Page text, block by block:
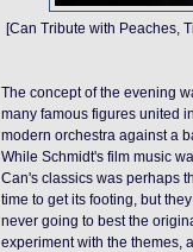
[Can Tribute with Peaches,
The concept of the evening
many famous figures united
modern orchestra against a
While Schmidt's film music
Can's classics was perhaps
time to get its footing, but
never going to best the
experiment with the themes,